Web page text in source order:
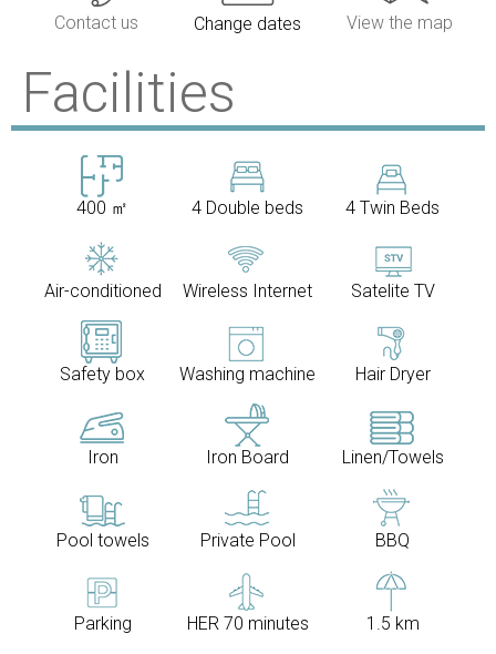
Contact us Change dates View the map
Facilities
400 ㎡ 4 Double beds 4 Twin Beds
Air-conditioned Wireless Internet Satelite TV
Safety box Washing machine Hair Dryer
Iron Iron Board Linen/Towels
Pool towels Private Pool BBQ
Parking HER 70 minutes 1.5 km